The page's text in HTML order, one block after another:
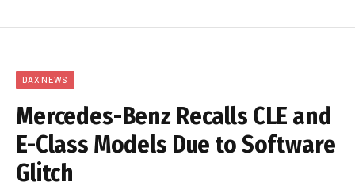
DAX NEWS
Mercedes-Benz Recalls CLE and
E-Class Models Due to Software
Glitch